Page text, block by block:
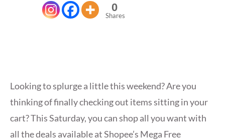
0
Shares
Looking to splurge a little this weekend? Are you
thinking of finally checking out items sitting in your
cart? This Saturday, you can shop all you want with
all the deals available at Shopee’s Mega Free